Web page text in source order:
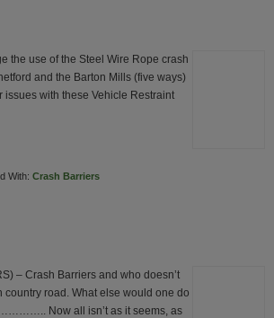
the use of the Steel Wire Rope crash
and the Barton Mills (five ways)
issues with these Vehicle Restraint
With: Crash Barriers
– Crash Barriers and who doesn’t
road. What else would one do
Now all isn’t as it seems, as